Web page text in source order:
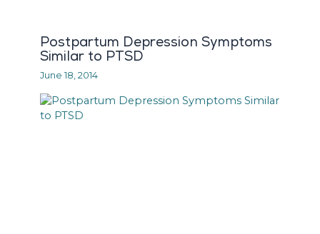
Postpartum Depression Symptoms
Similar to PTSD
June 18, 2014